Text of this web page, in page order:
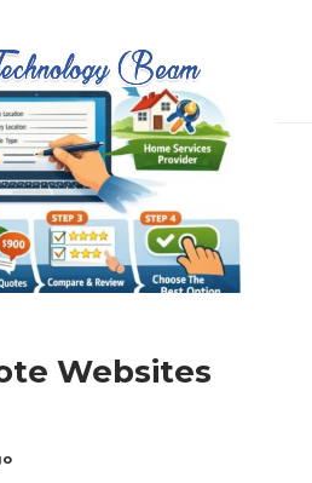
,filme porno romanesti
,
Websites